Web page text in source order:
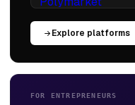
Explore platforms
FOR ENTREPRENEURS